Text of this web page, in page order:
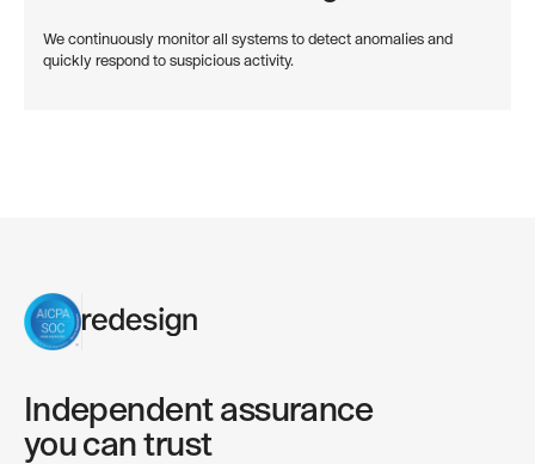
We continuously monitor all systems to detect anomalies and
quickly respond to suspicious activity.
Independent assurance
you can trust